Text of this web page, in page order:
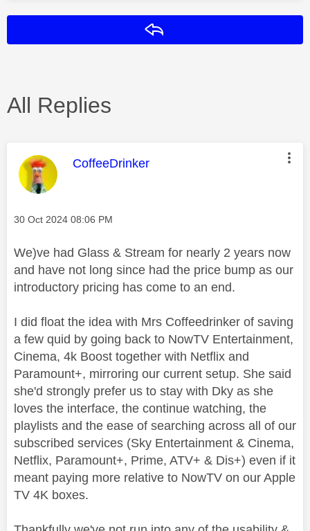
All Replies
This message was authored by:
CoffeeDrinker
Message posted on
‎30 Oct 2024 08:06 PM
We)ve had Glass & Stream for nearly 2 years now
and have not long since had the price bump as our
introductory pricing has come to an end.
I did float the idea with Mrs Coffeedrinker of saving
a few quid by going back to NowTV Entertainment,
Cinema, 4k Boost together with Netflix and
Paramount+, mirroring our current setup. She said
she'd strongly prefer us to stay with Dky as she
loves the interface, the continue watching, the
playlists and the ease of searching across all of our
subscribed services (Sky Entertainment & Cinema,
Netflix, Paramount+, Prime, ATV+ & Dis+) even if it
meant paying more relative to NowTV on our Apple
TV 4K boxes.